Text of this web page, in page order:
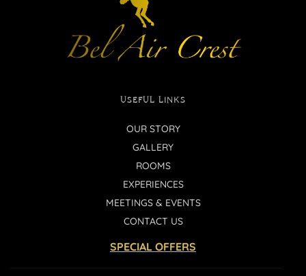
USEFUL LINKS
OUR STORY
GALLERY
ROOMS
EXPERIENCES
MEETINGS & EVENTS
CONTACT US
SPECIAL OFFERS